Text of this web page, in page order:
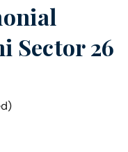
Sector 26